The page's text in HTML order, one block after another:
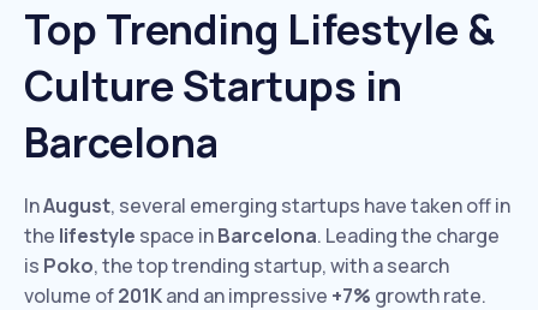
Top Trending Lifestyle &
Culture Startups in
Barcelona
InAugust, several emerging startups have taken off in
the lifestyle space inBarcelona. Leading the charge
is Poko, the top trending startup, with a search
volume of201Kand an impressive +7% growth rate.